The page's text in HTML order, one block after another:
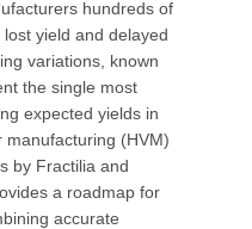
hundreds of
yield and delayed
variations, known
the single most
expected yields in
manufacturing (HVM)
by Fractilia and
a roadmap for
accurate